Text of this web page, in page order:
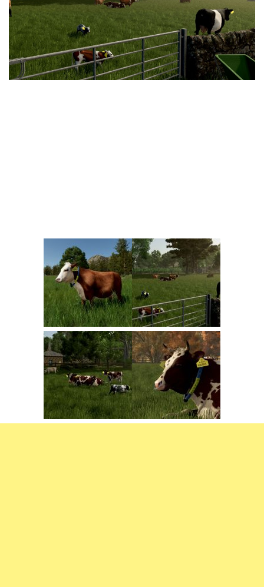
FS25 Headers
FS25 Objects
FS25 Prefab
FS25 Weights
FS25 Placeable objects
FS22 Harvesters
FS22 Trucks
FS22 Trailers
FS22 Cars
FS22 Vehicles
FS22 Forklifts Excavators
FS22 Cutters
FS22 Implements
FS22 Headers
FS22 Buildings
Cars
Cutters
Implements